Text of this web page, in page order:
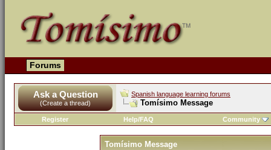
Forums
Ask a Question
(Create a thread)
Spanish language learning forums
Tomísimo Message
Register Help/FAQ Community
Tomísimo Message